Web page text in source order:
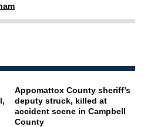
Appomattox County sheriff’s
deputy struck, killed at
accident scene in Campbell
County